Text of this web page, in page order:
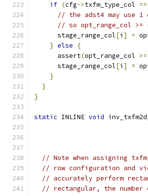
if (cfg->txfm_type_col ==
// the adst4 may use
// so opt_range_col
      stage_range_col
[i ] =
} else
{
      assert
(opt_range_col >=
      stage_range_col
[i ] =
}
}
}
static INLINE void
// Note when assigning
// row configuration and
// accurately perform
// rectangular, the number